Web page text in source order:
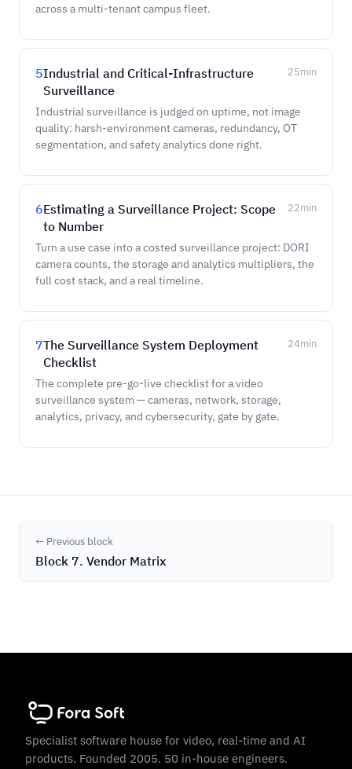
across a multi-tenant campus fleet.
5Industrial and Critical-Infrastructure
Surveillance
25min
Industrial surveillance is judged on uptime, not image
quality: harsh-environment cameras, redundancy, OT
segmentation, and safety analytics done right.
6Estimating a Surveillance Project: Scope
to Number
22min
Turn a use case into a costed surveillance project: DORI
camera counts, the storage and analytics multipliers, the
full cost stack, and a real timeline.
7The Surveillance System Deployment
Checklist
24min
The complete pre-go-live checklist for a video
surveillance system — cameras, network, storage,
analytics, privacy, and cybersecurity, gate by gate.
← Previous block
Block 7. Vendor Matrix
Specialist software house for video, real-time and AI
products. Founded 2005. 50 in-house engineers.